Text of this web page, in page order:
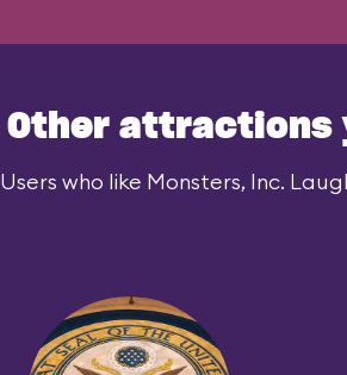
Other attractions
Users who like Monsters, Inc.